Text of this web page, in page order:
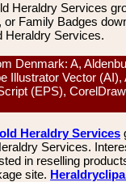
Heraldry Services
Family Badges
Heraldry Services.
Denmark: A,
Illustrator Vector (AI),
(EPS),
Heraldry Services
Services.
in reselling
site.